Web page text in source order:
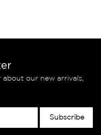
about our new arrivals,
Subscribe